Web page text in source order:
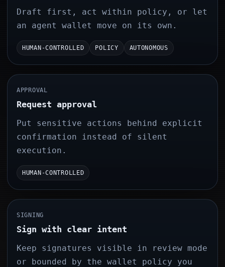
Draft first, act within policy, or let
an agent wallet move on its own.
HUMAN-CONTROLLED POLICY AUTONOMOUS
APPROVAL
Request approval
Put sensitive actions behind explicit
confirmation instead of silent
execution.
HUMAN-CONTROLLED
SIGNING
Sign with clear intent
Keep signatures visible in review mode
or bounded by the wallet policy you